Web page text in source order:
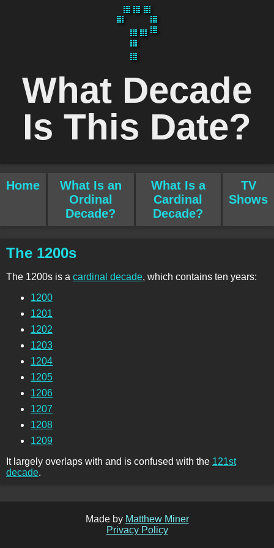
What Decade
Is This Date?
Home
What Is an
Ordinal
Decade?
What Is a
Cardinal
Decade?
TV
Shows
The 1200s
The 1200s is a cardinal decade, which contains ten years:
1200
1201
1202
1203
1204
1205
1206
1207
1208
1209
It largely overlaps with and is confused with the 121st
decade.
Made by Matthew Miner
Privacy Policy